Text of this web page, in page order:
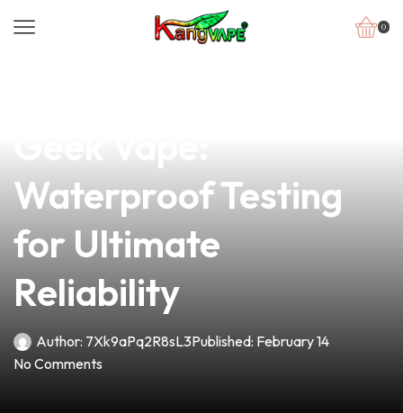
0
Waterproof Testing
for Ultimate
Reliability
Author: 7Xk9aPq2R8sL3Published: February 14
No Comments